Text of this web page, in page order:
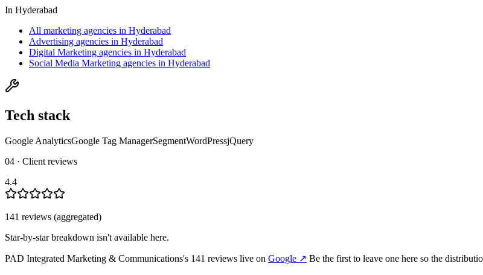
In Hyderabad
All marketing agencies in Hyderabad
Advertising agencies in Hyderabad
Digital Marketing agencies in Hyderabad
Social Media Marketing agencies in Hyderabad
Tech stack
Google AnalyticsGoogle Tag ManagerSegmentWordPressjQuery
04 · Client reviews
4.4
141 reviews (aggregated)
Star-by-star breakdown isn't available here.
PAD Integrated Marketing & Communications's 141 reviews live on Google ↗ Be the first to leave one here so the